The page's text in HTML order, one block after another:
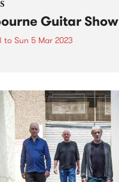
Guitar Show
to Sun 5 Mar 2023